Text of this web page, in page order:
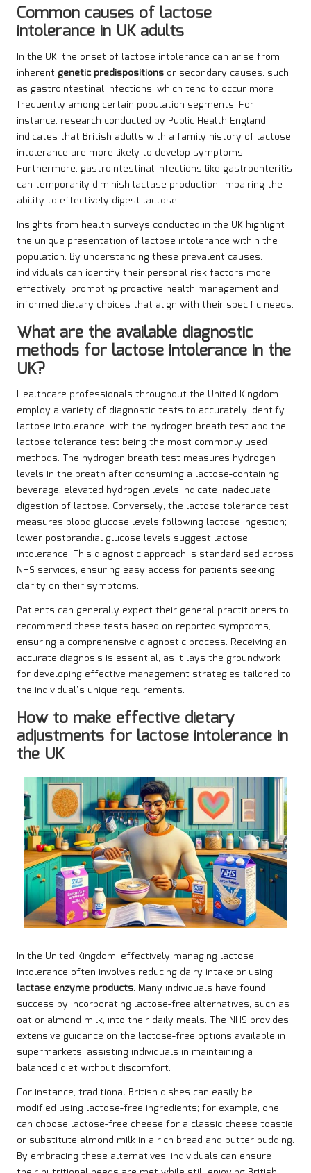
Common causes of lactose
intolerance in UK adults
In the UK, the onset of lactose intolerance can arise from
inherent genetic predispositions or secondary causes, such
as gastrointestinal infections, which tend to occur more
frequently among certain population segments. For
instance, research conducted by Public Health England
indicates that British adults with a family history of lactose
intolerance are more likely to develop symptoms.
Furthermore, gastrointestinal infections like gastroenteritis
can temporarily diminish lactase production, impairing the
ability to effectively digest lactose.
Insights from health surveys conducted in the UK highlight
the unique presentation of lactose intolerance within the
population. By understanding these prevalent causes,
individuals can identify their personal risk factors more
effectively, promoting proactive health management and
informed dietary choices that align with their specific needs.
What are the available diagnostic
methods for lactose intolerance in the
UK?
Healthcare professionals throughout the United Kingdom
employ a variety of diagnostic tests to accurately identify
lactose intolerance, with the hydrogen breath test and the
lactose tolerance test being the most commonly used
methods. The hydrogen breath test measures hydrogen
levels in the breath after consuming a lactose-containing
beverage; elevated hydrogen levels indicate inadequate
digestion of lactose. Conversely, the lactose tolerance test
measures blood glucose levels following lactose ingestion;
lower postprandial glucose levels suggest lactose
intolerance. This diagnostic approach is standardised across
NHS services, ensuring easy access for patients seeking
clarity on their symptoms.
Patients can generally expect their general practitioners to
recommend these tests based on reported symptoms,
ensuring a comprehensive diagnostic process. Receiving an
accurate diagnosis is essential, as it lays the groundwork
for developing effective management strategies tailored to
the individual’s unique requirements.
How to make effective dietary
adjustments for lactose intolerance in
the UK
In the United Kingdom, effectively managing lactose
intolerance often involves reducing dairy intake or using
lactase enzyme products. Many individuals have found
success by incorporating lactose-free alternatives, such as
oat or almond milk, into their daily meals. The NHS provides
extensive guidance on the lactose-free options available in
supermarkets, assisting individuals in maintaining a
balanced diet without discomfort.
For instance, traditional British dishes can easily be
modified using lactose-free ingredients; for example, one
can choose lactose-free cheese for a classic cheese toastie
or substitute almond milk in a rich bread and butter pudding.
By embracing these alternatives, individuals can ensure